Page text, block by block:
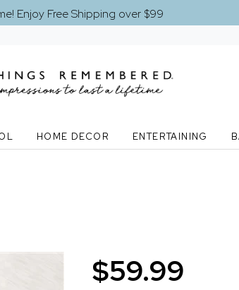
Enjoy Free Shipping over $99
HOME DECOR ENTERTAINING
$59.99